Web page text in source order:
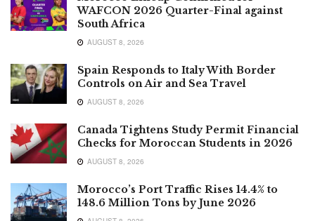
WAFCON 2026 Quarter-Final against
South Africa
AUGUST 8, 2026
Spain Responds to Italy With Border
Controls on Air and Sea Travel
AUGUST 8, 2026
Canada Tightens Study Permit Financial
Checks for Moroccan Students in 2026
AUGUST 8, 2026
Morocco’s Port Traffic Rises 14.4% to
148.6 Million Tons by June 2026